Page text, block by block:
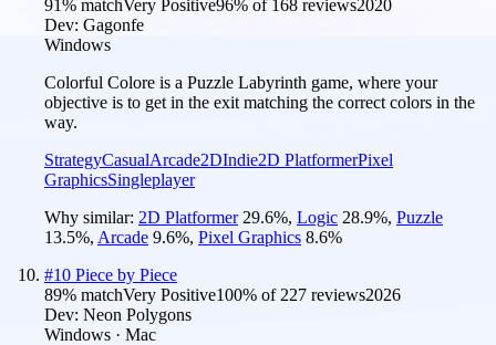
91% matchVery Positive96% of 168 reviews2020
Dev: Gagonfe
Windows
Colorful Colore is a Puzzle Labyrinth game, where your
objective is to get in the exit matching the correct colors in the
way.
StrategyCasualArcade2DIndie2D PlatformerPixel
GraphicsSingleplayer
Why similar: 2D Platformer 29.6%, Logic 28.9%, Puzzle
13.5%, Arcade 9.6%, Pixel Graphics 8.6%
#10 Piece by Piece
89% matchVery Positive100% of 227 reviews2026
Dev: Neon Polygons
Windows · Mac